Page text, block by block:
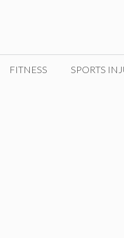
FITNESS SPORTS